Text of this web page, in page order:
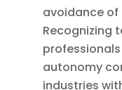
avoidance
Recognizing
autonomy
industries